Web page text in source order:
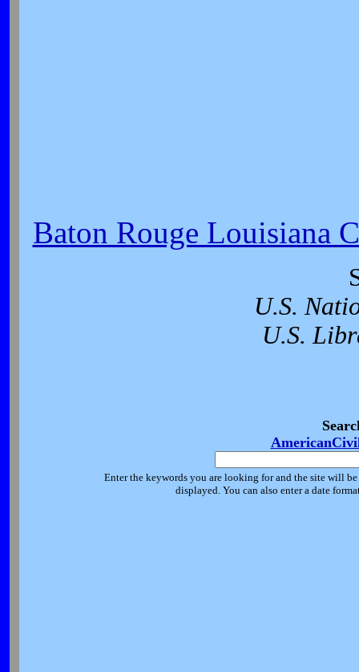
Baton Rouge Louisiana
U.S.
U.S.
Enter the keywords you are looking for and the site will
displayed. You can also enter a date